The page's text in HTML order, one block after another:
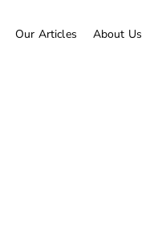
Our Articles About Us